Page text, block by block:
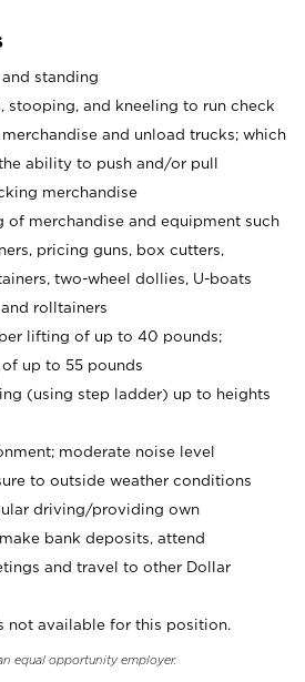
standing
stooping, and kneeling to run check
and unload trucks; which
ability to push and/or pull
merchandise
of merchandise and equipment such
pricing guns, box cutters,
two-wheel dollies, U-boats
rolltainers
lifting of up to 40 pounds;
up to 55 pounds
(using step ladder) up to heights
moderate noise level
to outside weather conditions
driving/providing own
bank deposits, attend
and travel to other Dollar
not available for this position.
equal opportunity employer.